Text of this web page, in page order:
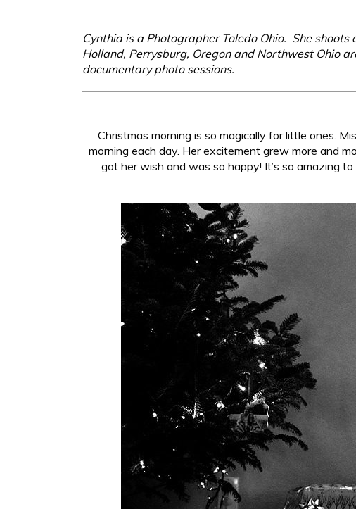
Cynthia is a Photographer Toledo Ohio. She
Holland, Perrysburg, Oregon and Northwest Ohio
documentary photo sessions.
Christmas morning is so magically for little ones.
morning each day. Her excitement grew more and
got her wish and was so happy! It’s so amazing